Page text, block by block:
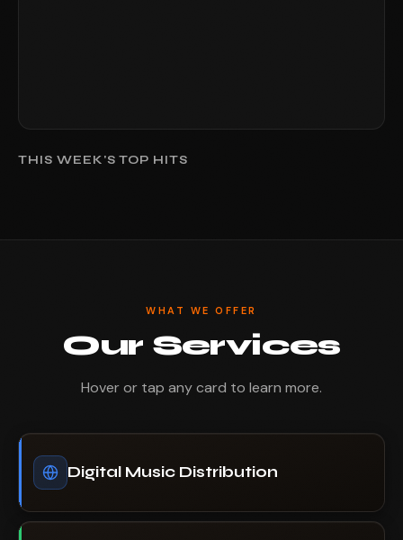
THIS WEEK'S TOP HITS
WHAT WE OFFER
Our Services
Hover or tap any card to learn more.
Digital Music Distribution